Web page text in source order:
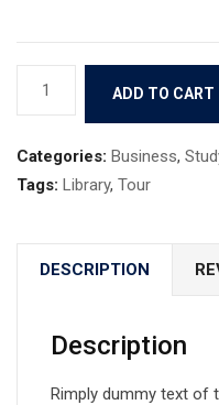
ADD TO CART
Categories: Business,
Tags: Library, Tour
DESCRIPTION
Description
Rimply dummy text of